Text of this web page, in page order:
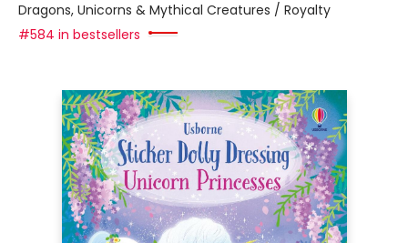
Dragons, Unicorns & Mythical Creatures / Royalty
#584 in bestsellers